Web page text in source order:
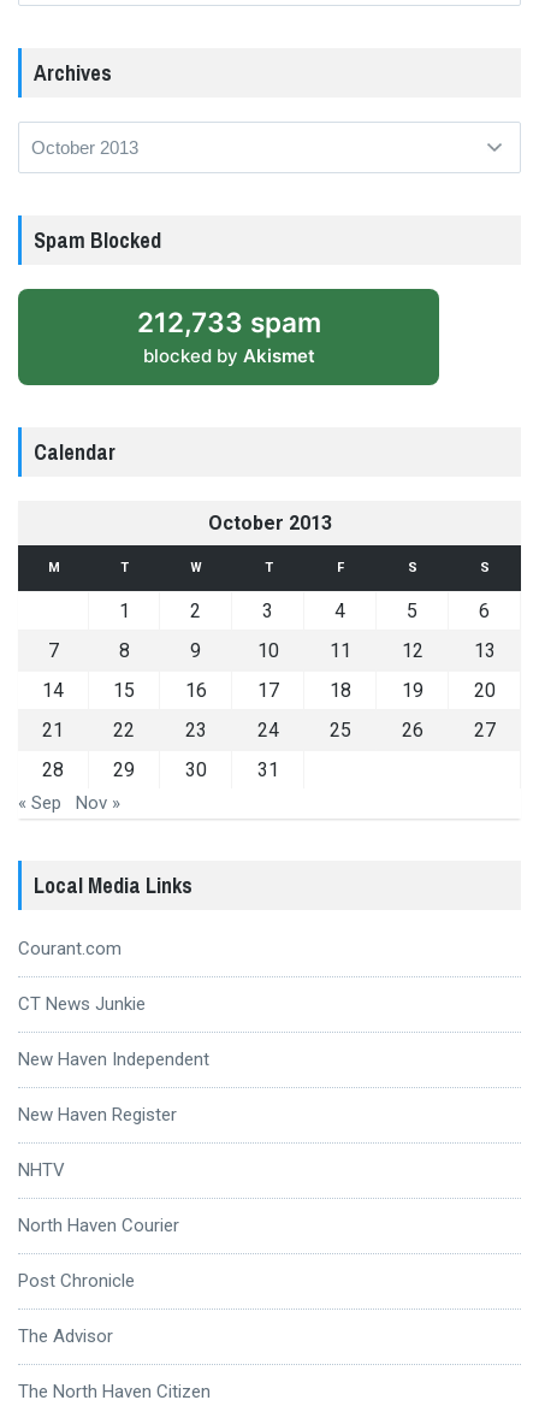
Archives
Spam Blocked
212,733 spam
blocked by Akismet
Calendar
October 2013
M T W T F S S
1 2 3 4 5
6
7
8 9 10 11 12
13
14
15 16 17 18 19
20
21
22 23 24 25 26
27
28
29 30 31
« Sep Nov »
Local Media Links
Courant.com
CT News Junkie
New Haven Independent
New Haven Register
NHTV
North Haven Courier
Post Chronicle
The Advisor
The North Haven Citizen